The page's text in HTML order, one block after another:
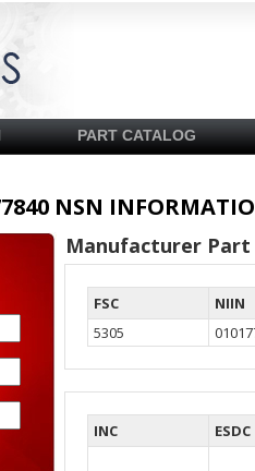
PART CATALOG
NSN
Manufacturer Part
FSC NIIN
5305
INC ESDC